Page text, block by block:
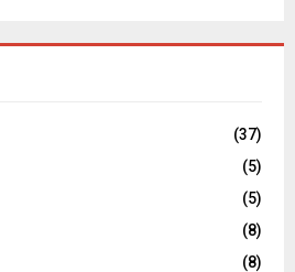
(37)
(5)
(5)
(8)
(8)